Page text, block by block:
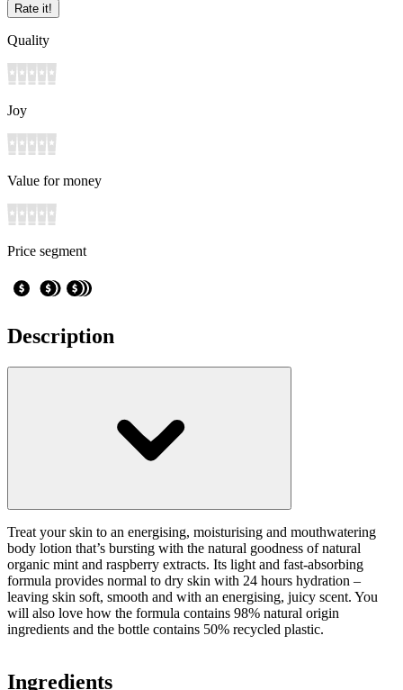
Rate it!
Quality
Joy
Value for money
Price segment
Description
Treat your skin to an energising, moisturising and mouthwatering
body lotion that’s bursting with the natural goodness of natural
organic mint and raspberry extracts. Its light and fast-absorbing
formula provides normal to dry skin with 24 hours hydration –
leaving skin soft, smooth and with an energising, juicy scent. You
will also love how the formula contains 98% natural origin
ingredients and the bottle contains 50% recycled plastic.
Ingredients